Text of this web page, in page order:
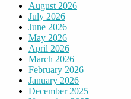
August 2026
July 2026
June 2026
May 2026
April 2026
March 2026
February 2026
January 2026
December 2025